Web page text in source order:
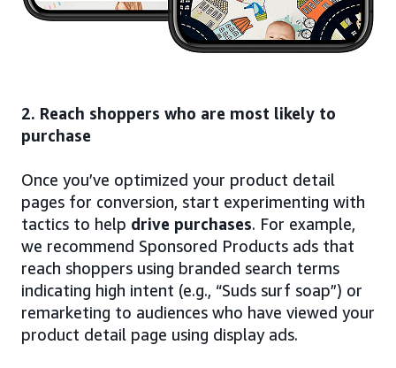
2. Reach shoppers who are most likely to
purchase
Once you’ve optimized your product detail
pages for conversion, start experimenting with
tactics to help drive purchases. For example,
we recommend Sponsored Products ads that
reach shoppers using branded search terms
indicating high intent (e.g., “Suds surf soap”) or
remarketing to audiences who have viewed your
product detail page using display ads.